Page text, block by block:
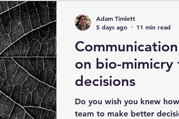
Exchange Cybernetics
on bio-
decisions
Do you wish you knew
team to make better
Adam Timlett
5 days ago
11 min read